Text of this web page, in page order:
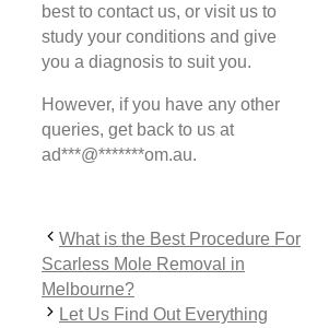
best to contact us, or visit us to
study your conditions and give
you a diagnosis to suit you.
However, if you have any other
queries, get back to us at
ad***@*******om.au.
What is the Best Procedure For
Scarless Mole Removal in
Melbourne?
Let Us Find Out Everything